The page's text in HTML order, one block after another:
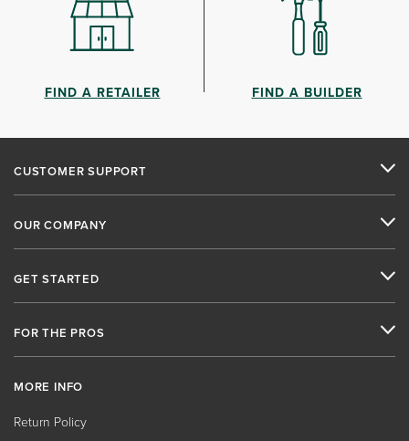
FIND A RETAILER FIND A BUILDER
CUSTOMER SUPPORT
OUR COMPANY
GET STARTED
FOR THE PROS
MORE INFO
Return Policy